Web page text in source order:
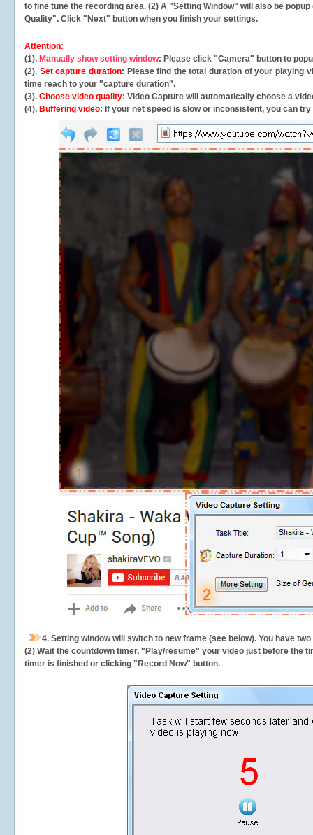
to fine tune the recording area. (2) A "Setting Window" will also be
Quality". Click "Next" button when you finish your settings.
Attention:
(1). Manually show setting window: Please click "Camera" button to
(2). Set capture duration: Please find the total duration of your playing
time reach to your "capture duration".
(3). Choose video quality: Video Capture will automatically choose a
(4). Buffering video: If your net speed is slow or inconsistent, you can try
4. Setting window will switch to new frame (see below). You have
(2) Wait the countdown timer, "Play/resume" your video just before the
timer is finished or clicking "Record Now" button.